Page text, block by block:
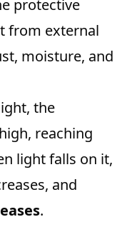
protective
from external
moisture, and
the
reaching
light falls on it,
and
.